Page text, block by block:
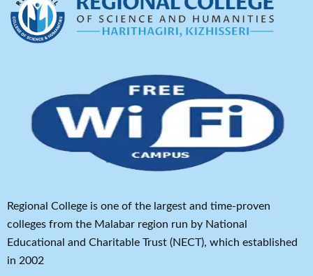
Regional College is one of the largest and time-proven
colleges from the Malabar region run by National
Educational and Charitable Trust (NECT), which established
in 2002